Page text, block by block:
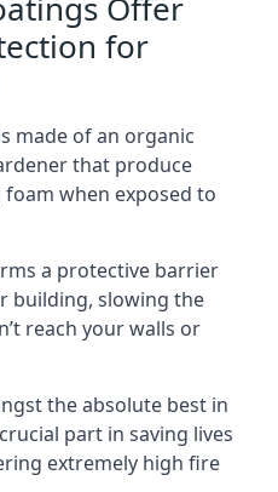
for
made of an organic
that produce
when exposed to
a protective barrier
building, slowing the
reach your walls or
the absolute best in
part in saving lives
extremely high fire